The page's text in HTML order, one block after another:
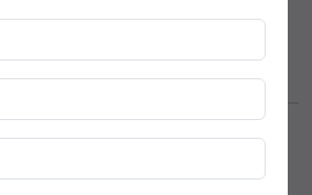
students
traders
Will Learn in a